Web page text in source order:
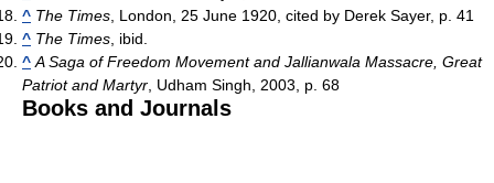
^ The Times , London, 25 June 1920, cited by Derek Sayer, p. 41
^ The Times , ibid.
^ A Saga of Freedom Movement and Jallianwala Massacre, Great
Patriot and Martyr , Udham Singh, 2003, p. 68
Books and Journals